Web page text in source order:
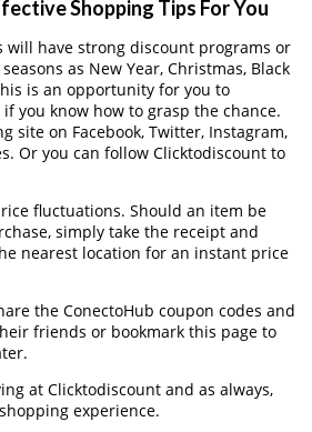
Shopping Tips For You
will have strong discount programs or
as New Year, Christmas, Black
is an opportunity for you to
you know how to grasp the chance.
site on Facebook, Twitter, Instagram,
Or you can follow Clicktodiscount to
fluctuations. Should an item be
simply take the receipt and
nearest location for an instant price
the ConectoHub coupon codes and
friends or bookmark this page to
at Clicktodiscount and as always,
experience.